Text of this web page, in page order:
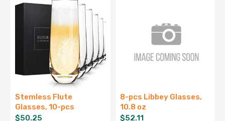
Stemless Flute
Glasses, 10-pcs
$50.25
8-pcs Libbey Glasses,
10.8 oz
$52.11